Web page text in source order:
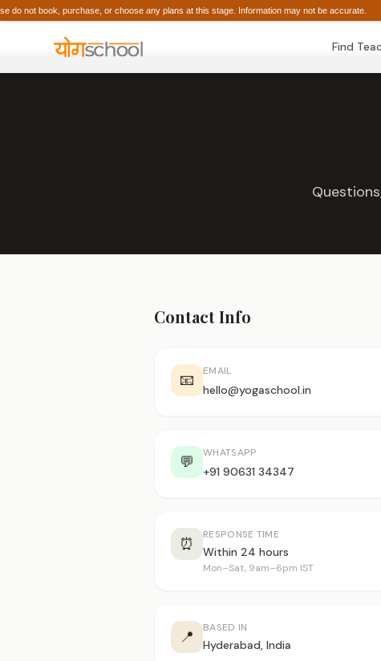
not book, purchase, or choose any plans at this stage. Information may not be accurate.
Find
Contact Info
📧 EMAIL
hello@yogaschool.in
💬 WHATSAPP
+91 90631 34347
⏰ RESPONSE TIME
Within 24 hours
Mon–Sat, 9am–6pm IST
📍 BASED IN
Hyderabad, India